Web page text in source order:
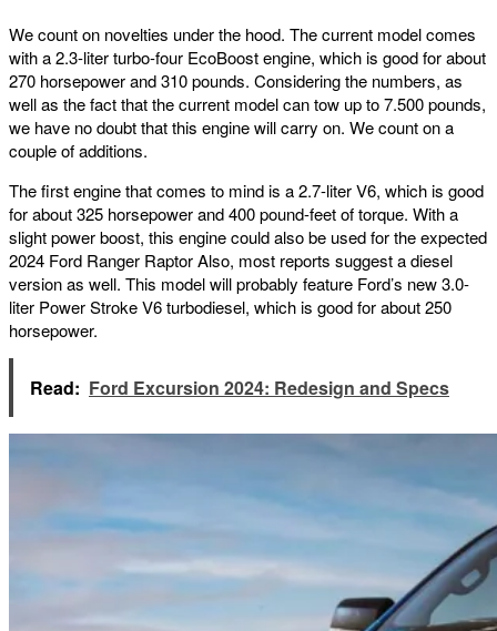
We count on novelties under the hood. The current model comes
with a 2.3-liter turbo-four EcoBoost engine, which is good for about
270 horsepower and 310 pounds. Considering the numbers, as
well as the fact that the current model can tow up to 7.500 pounds,
we have no doubt that this engine will carry on. We count on a
couple of additions.
The first engine that comes to mind is a 2.7-liter V6, which is good
for about 325 horsepower and 400 pound-feet of torque. With a
slight power boost, this engine could also be used for the expected
2024 Ford Ranger Raptor Also, most reports suggest a diesel
version as well. This model will probably feature Ford’s new 3.0-
liter Power Stroke V6 turbodiesel, which is good for about 250
horsepower.
Read: Ford Excursion 2024: Redesign and Specs